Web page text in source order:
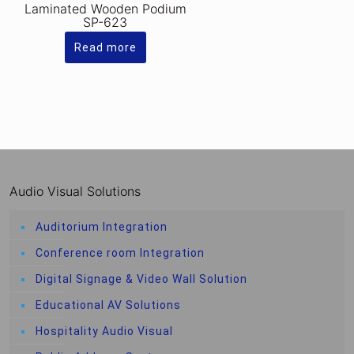
Laminated Wooden Podium
SP-623
Read more
Audio Visual Solutions
Auditorium Integration
Conference room Integration
Digital Signage & Video Wall Solution
Educational AV Solutions
Hospitality Audio Visual